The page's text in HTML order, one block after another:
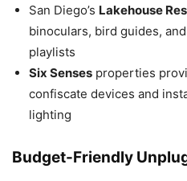
San Diego’s Lakehouse
binoculars, bird guides,
playlists
Six Senses properties
confiscate devices and
lighting
Budget-Friendly